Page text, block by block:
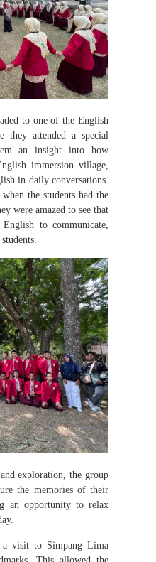
to one of the English
they attended a special
an insight into how
immersion village,
in daily conversations.
the students had the
were amazed to see that
to communicate,
exploration, the group
the memories of their
an opportunity to relax
visit to Simpang Lima
This allowed the